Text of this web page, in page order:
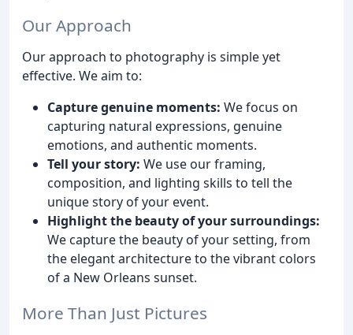
Our Approach
Our approach to photography is simple yet
effective. We aim to:
Capture genuine moments: We focus on
capturing natural expressions, genuine
emotions, and authentic moments.
Tell your story: We use our framing,
composition, and lighting skills to tell the
unique story of your event.
Highlight the beauty of your surroundings:
We capture the beauty of your setting, from
the elegant architecture to the vibrant colors
of a New Orleans sunset.
More Than Just Pictures